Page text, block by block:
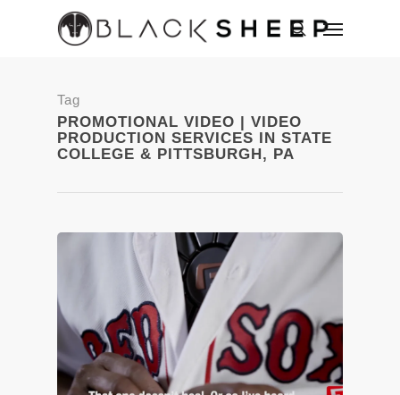
Tag
PROMOTIONAL VIDEO | VIDEO
PRODUCTION SERVICES IN STATE
COLLEGE & PITTSBURGH, PA